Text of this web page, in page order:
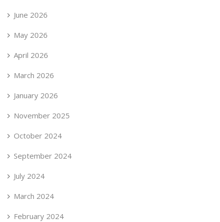
June 2026
May 2026
April 2026
March 2026
January 2026
November 2025
October 2024
September 2024
July 2024
March 2024
February 2024